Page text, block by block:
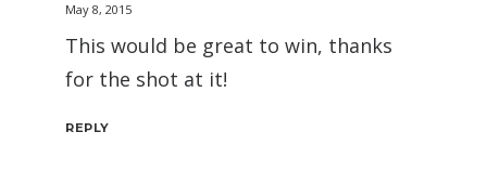
May 8, 2015
This would be great to win, thanks
for the shot at it!
REPLY